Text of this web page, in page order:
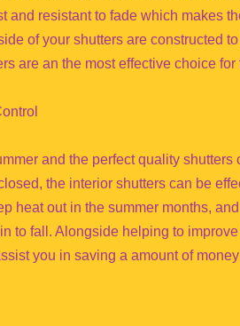
and resistant to fade which makes
of your shutters are constructed
are an the most effective choice
and the perfect quality
the interior shutters can be
heat out in the summer months,
to fall. Alongside helping to
you in saving a amount of